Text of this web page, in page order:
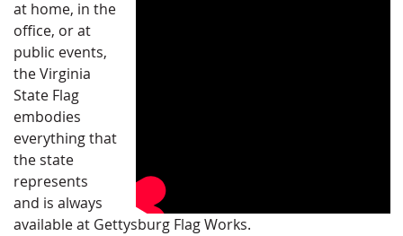
at home, in the
office, or at
public events,
the Virginia
State Flag
embodies
everything that
the state
represents
and is always
available at Gettysburg Flag Works.